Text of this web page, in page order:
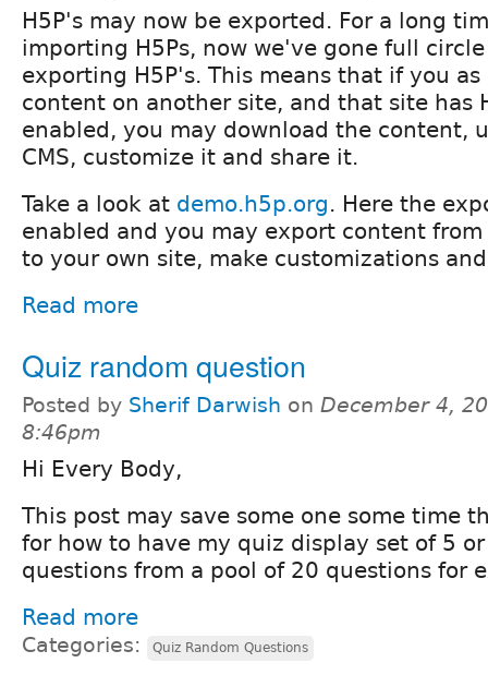
H5P's may now be exported. For a long
importing H5Ps, now we've gone full
exporting H5P's. This means that if you
content on another site, and that site has
enabled, you may download the content,
CMS, customize it and share it.
Take a look at demo.h5p.org. Here the
enabled and you may export content
to your own site, make customizations
Read more
Quiz random question
Posted by Sherif Darwish on December 4,
8:46pm
Hi Every Body,
This post may save some one some time
for how to have my quiz display set of 5
questions from a pool of 20 questions for
Read more
Categories: Quiz Random Questions